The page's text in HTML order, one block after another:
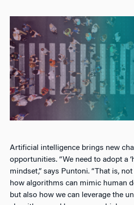
Artificial intelligence brings new
opportunities. “We need to adopt a
mindset,” says Puntoni. “That is,
how algorithms can mimic human
but also how we can leverage the